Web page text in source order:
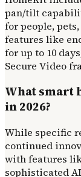
pan/tilt
for people,
features like
for up to 10
Secure Video
What smart
in 2026?
While specific
continued
with features
sophisticated